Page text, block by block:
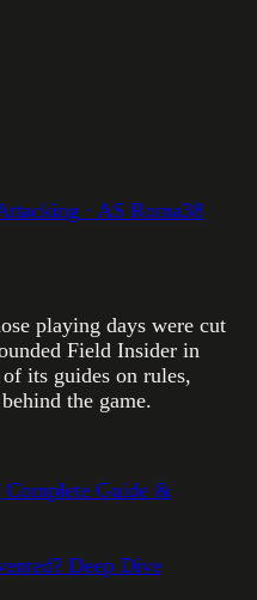
· AS Roma38
playing days were cut
Field Insider in
its guides on rules,
the game.
Guide &
Deep Dive